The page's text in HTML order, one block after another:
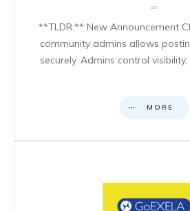
**TLDR:** New Announcement
community admins allows
securely. Admins control
MORE